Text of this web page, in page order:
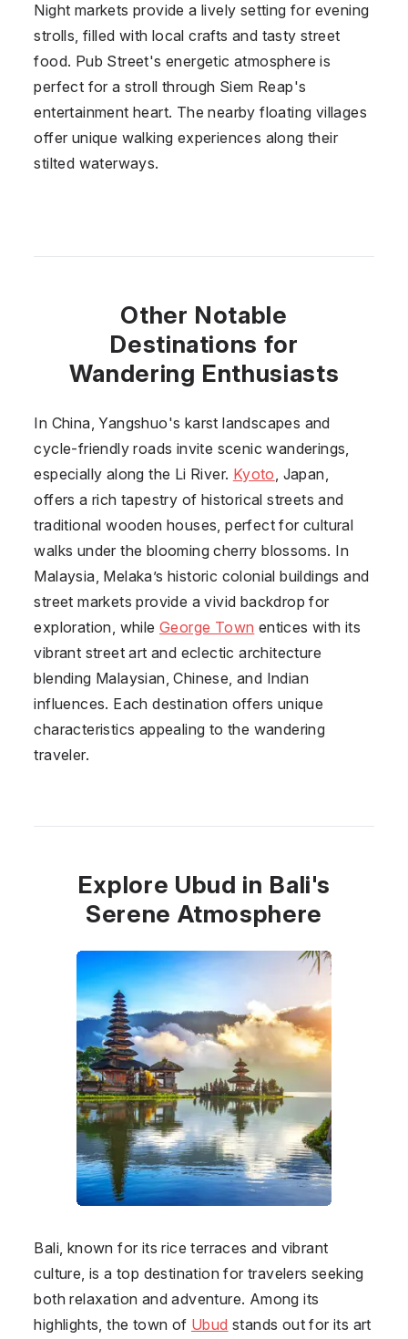
Night markets provide a lively setting for evening
strolls, filled with local crafts and tasty street
food. Pub Street's energetic atmosphere is
perfect for a stroll through Siem Reap's
entertainment heart. The nearby floating villages
offer unique walking experiences along their
stilted waterways.
Other Notable
Destinations for
Wandering Enthusiasts
In China, Yangshuo's karst landscapes and
cycle-friendly roads invite scenic wanderings,
especially along the Li River. Kyoto , Japan,
offers a rich tapestry of historical streets and
traditional wooden houses, perfect for cultural
walks under the blooming cherry blossoms. In
Malaysia, Melaka’s historic colonial buildings and
street markets provide a vivid backdrop for
exploration, while George Town entices with its
vibrant street art and eclectic architecture
blending Malaysian, Chinese, and Indian
influences. Each destination offers unique
characteristics appealing to the wandering
traveler.
Explore Ubud in Bali's
Serene Atmosphere
Bali, known for its rice terraces and vibrant
culture, is a top destination for travelers seeking
both relaxation and adventure. Among its
highlights, the town of Ubud stands out for its art